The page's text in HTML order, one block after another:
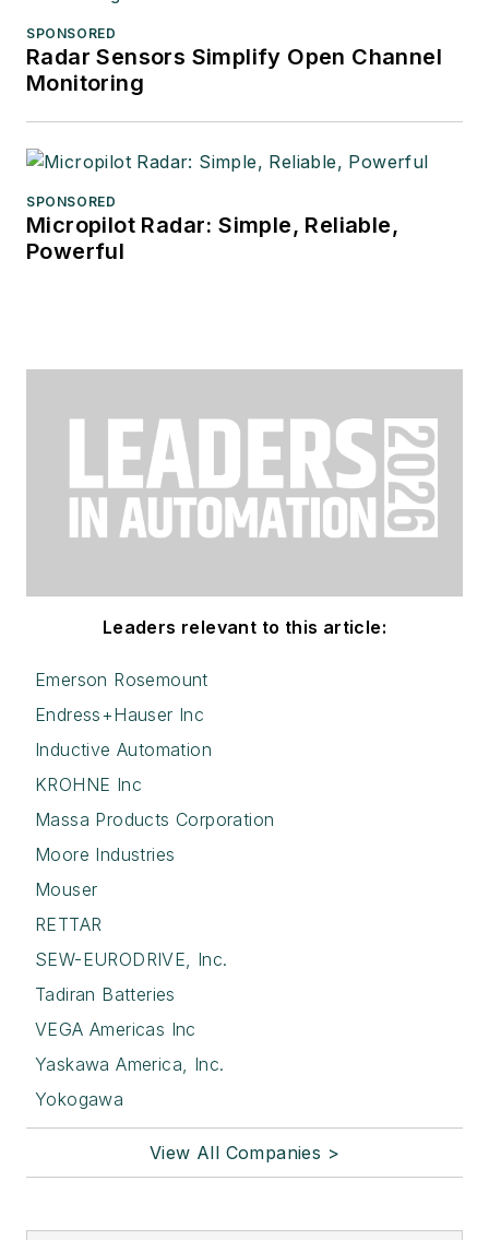
SPONSORED
Radar Sensors Simplify Open Channel
Monitoring
SPONSORED
Micropilot Radar: Simple, Reliable,
Powerful
Leaders relevant to this article:
Emerson Rosemount
Endress+Hauser Inc
Inductive Automation
KROHNE Inc
Massa Products Corporation
Moore Industries
Mouser
RETTAR
SEW-EURODRIVE, Inc.
Tadiran Batteries
VEGA Americas Inc
Yaskawa America, Inc.
Yokogawa
View All Companies >